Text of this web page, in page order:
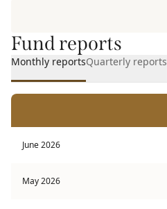
Fund reports
Monthly reportsQuarterly reports
June 2026
May 2026